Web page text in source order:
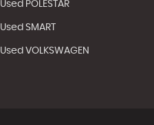
Used POLESTAR
Used SMART
Used VOLKSWAGEN